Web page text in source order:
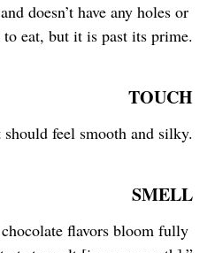
doesn’t have any holes or
eat, but it is past its prime.
TOUCH
feel smooth and silky.
SMELL
flavors bloom fully